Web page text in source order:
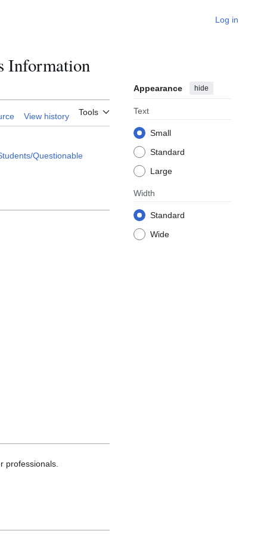
Log in
Information
View history Tools
Appearance hide
Text
Small
Standard
Large
Width
Standard
Wide
Questionable
professionals.